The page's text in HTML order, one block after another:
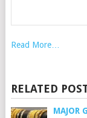
Read More…
RELATED
MAJOR